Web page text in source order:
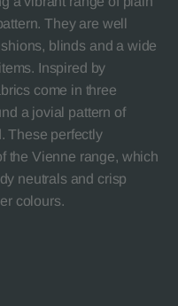
They are well
blinds and a wide
Inspired by
come in three
a jovial pattern of
These perfectly
the Vienne range, which
neutrals and crisp
colours.